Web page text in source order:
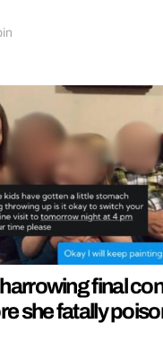
final
she fatally